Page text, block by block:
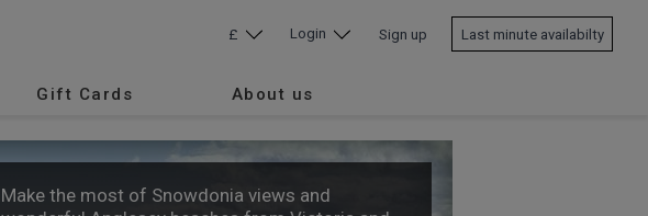
Gift Cards About us
£ Login Sign up Last minute availabilty
Make the most of Snowdonia views and